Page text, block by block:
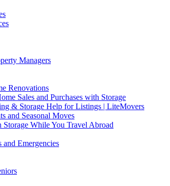
Managers
Renovations
Sales and Purchases with Storage
& Storage Help for Listings | LiteMovers
and Seasonal Moves
Storage While You Travel Abroad
Emergencies